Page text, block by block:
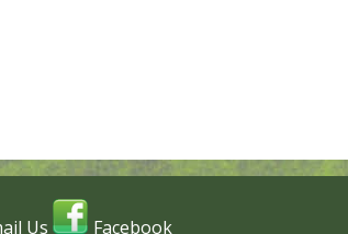
Us Facebook